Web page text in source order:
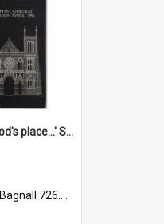
'A commitment to God's place...' St Joseph's Cathedral restoration appeal, 1992
Bagnall 726.6099392 Com